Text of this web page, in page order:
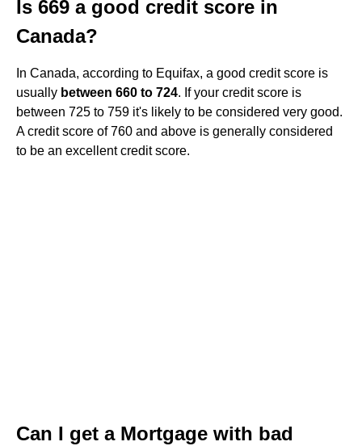
Is 669 a good credit score in
Canada?
In Canada, according to Equifax, a good credit score is
usually between 660 to 724. If your credit score is
between 725 to 759 it's likely to be considered very good.
A credit score of 760 and above is generally considered
to be an excellent credit score.
Can I get a Mortgage with bad